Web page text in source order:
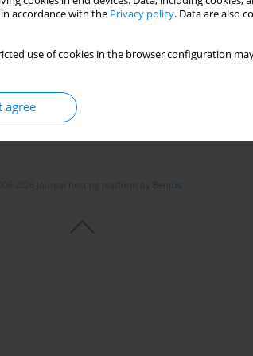
accordance with the Privacy policy. Data are also
use of cookies in the browser configuration
agree
Bentus